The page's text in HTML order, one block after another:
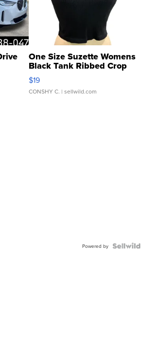
One Size Suzette Womens
Black Tank Ribbed Crop
Asymmetrical ...
$19
CONSHY C. | sellwild.com
Powered by